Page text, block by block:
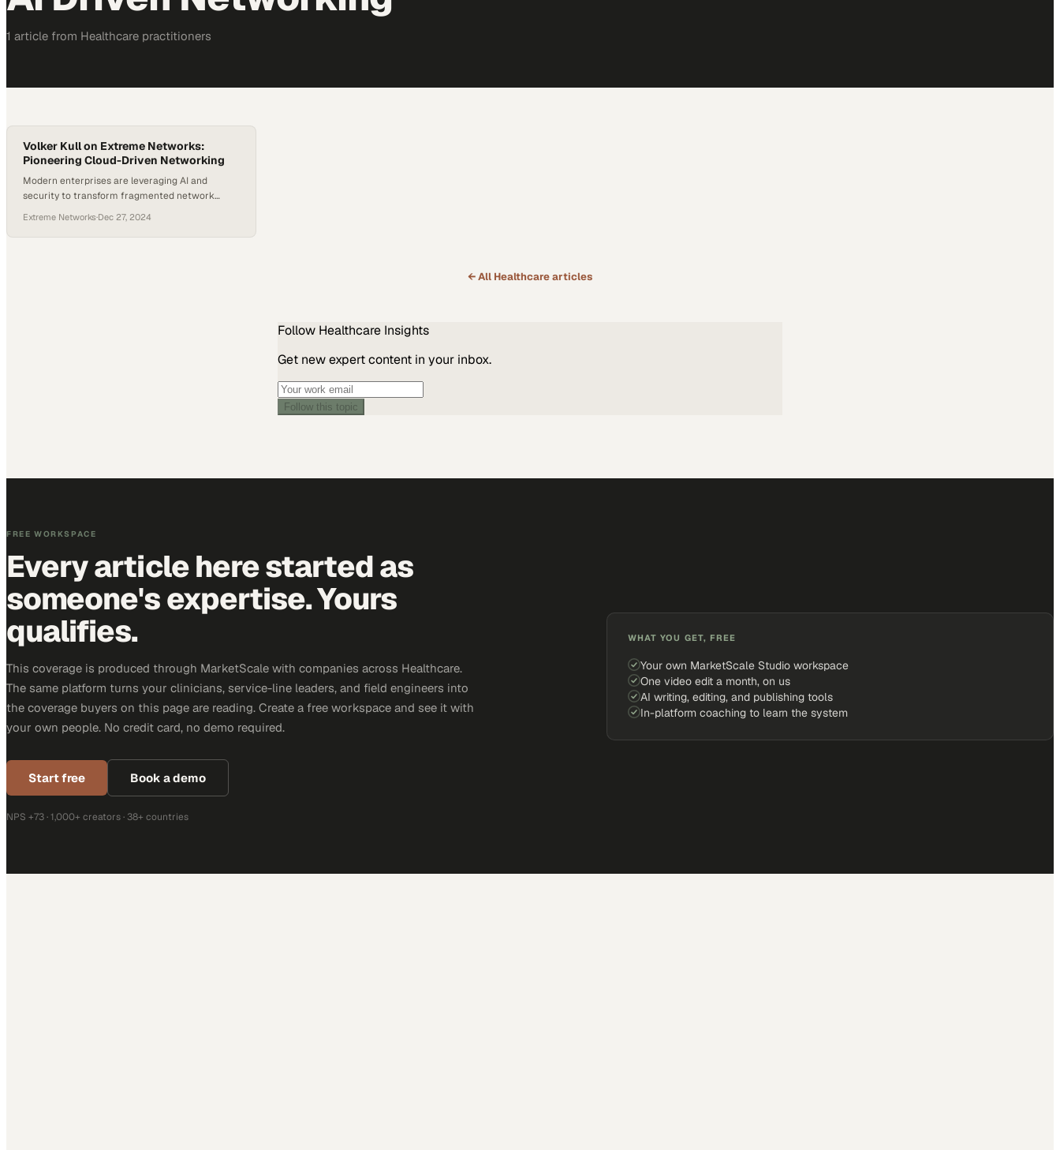
1 article from Healthcare practitioners
Volker Kull on Extreme Networks:
Pioneering Cloud-Driven Networking
Modern enterprises are leveraging AI and
security to transform fragmented network
Extreme Networks·Dec 27, 2024
← All Healthcarearticles
Follow Healthcare Insights
Get new expert content in your inbox.
Follow this topic
FREE WORKSPACE
Every article here started as
someone's expertise. Yours
qualifies.
This coverage is produced through MarketScale with companies across Healthcare.
The same platform turns your clinicians, service-line leaders, and field engineers into
the coverage buyers on this page are reading. Create a free workspace and see it with
your own people. No credit card, no demo required.
Start free Book a demo
NPS +73 · 1,000+ creators · 38+ countries
WHAT YOU GET, FREE
Your own MarketScale Studio workspace
One video edit a month, on us
AI writing, editing, and publishing tools
In-platform coaching to learn the system